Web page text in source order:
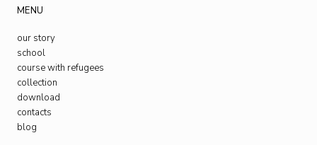
MENU
our story
school
course with refugees
collection
download
contacts
blog